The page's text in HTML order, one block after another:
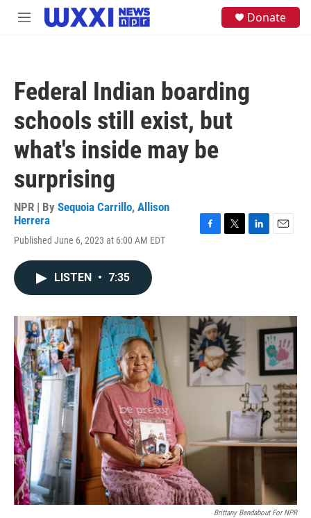
Skip to main content
M
Donate
Federal Indian boarding
schools still exist, but
what's inside may be
surprising
NPR | By Sequoia Carrillo, Allison
Herrera
Published June 6, 2023 at 6:00 AM EDT
o
k
r
I
LISTEN • 7:35
Brittany Bendabout For NPR